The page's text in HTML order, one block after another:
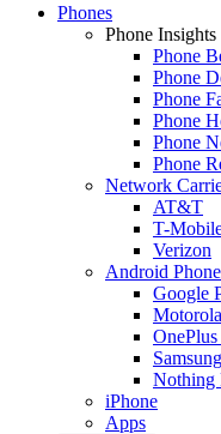
Phones
Phone Insights
Phone
Phone
Phone
Phone
Phone
Phone
Network
AT&T
T-
Verizon
Android
Google
OnePlus
Nothing
iPhone
Apps